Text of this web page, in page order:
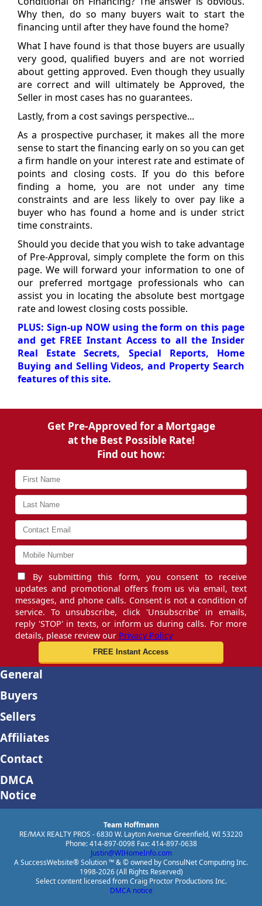
Why then, do so many buyers wait to start the
financing until after they have found the home?
What I have found is that those buyers are usually
very good, qualified buyers and are not worried
about getting approved. Even though they usually
are correct and will ultimately be Approved, the
Seller in most cases has no guarantees.
Lastly, from a cost savings perspective...
As a prospective purchaser, it makes all the more
sense to start the financing early on so you can get
a firm handle on your interest rate and estimate of
points and closing costs. If you do this before
finding a home, you are not under any time
constraints and are less likely to over pay like a
buyer who has found a home and is under strict
time constraints.
Should you decide that you wish to take advantage
of Pre-Approval, simply complete the form on this
page. We will forward your information to one of
our preferred mortgage professionals who can
assist you in locating the absolute best mortgage
rate and lowest closing costs possible.
PLUS: Sign-up NOW using the form on this page
and get FREE Instant Access to all the Insider
Real Estate Secrets, Special Reports, Home
Buying and Selling Videos, and Property Search
features of this site.
Get Pre-Approved for a Mortgage
at the Best Possible Rate!
Find out how:
By submitting this form, you consent to receive
updates and promotional offers from us via email, text
messages, and phone calls. Consent is not a condition of
service. To unsubscribe, click 'Unsubscribe' in emails,
reply 'STOP' in texts, or inform us during calls. For more
details, please review our Privacy Policy
General
Buyers
Sellers
Affiliates
Contact
DMCA
Notice
Team Hoffmann
RE/MAX REALTY PROS - 6830 W. Layton Avenue Greenfield, WI 53220
Phone: 414-897-0098 Fax: 414-897-0638
Justin@WIHomeInfo.com
A SuccessWebsite® Solution ™ & © owned by ConsulNet Computing Inc.
1998-2026 (All Rights Reserved)
Select content licensed from Craig Proctor Productions Inc.
DMCA notice